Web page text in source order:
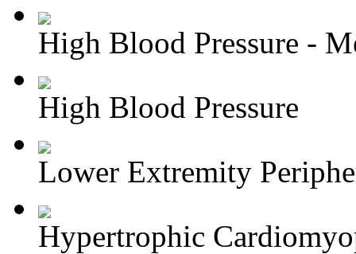
High Blood Pressure -
High Blood Pressure
Lower Extremity
Hypertrophic